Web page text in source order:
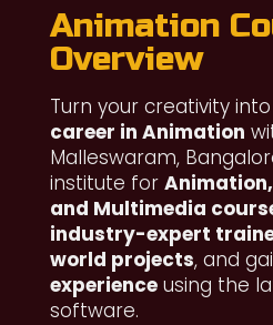
Animation
Overview
Turn your creativity
career in Animation
Malleswaram,
institute for
and Multimedia
industry-expert
world projects, and
experienceusing the
software.